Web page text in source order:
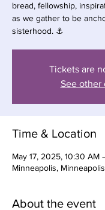
bread, fellowship,
as we gather to be
sisterhood. ⚓️
Tickets are
See other
Time & Location
May 17, 2025, 10:30 AM
Minneapolis,
About the event